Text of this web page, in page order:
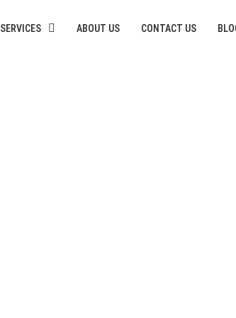
SERVICES ABOUT US CONTACT US